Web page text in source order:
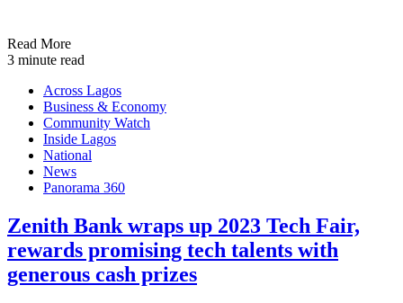
Read More
3 minute read
Across Lagos
Business & Economy
Community Watch
Inside Lagos
National
News
Panorama 360
Zenith Bank wraps up 2023 Tech Fair,
rewards promising tech talents with
generous cash prizes